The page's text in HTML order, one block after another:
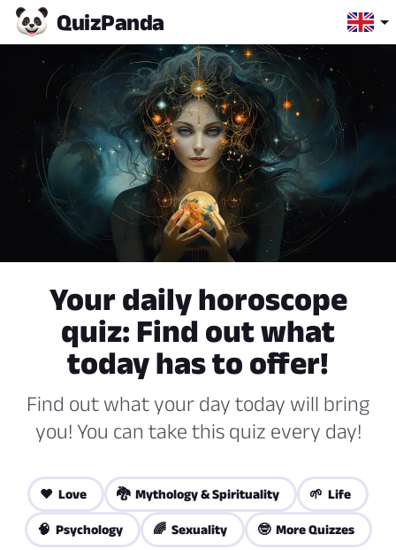
QuizPanda
Your daily horoscope
quiz: Find out what
today has to offer!
Find out what your day today will bring
you! You can take this quiz every day!
❤️ Love 🐉 Mythology & Spirituality 🌱 Life
🧠 Psychology 🌈 Sexuality 🤓 More Quizzes